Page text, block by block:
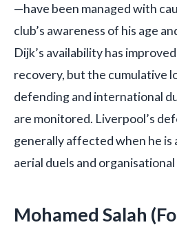
—have been managed with
club’s awareness of his age
Dijk’s availability has
recovery, but the cumulative
defending and international
are monitored. Liverpool’s
generally affected when he is
aerial duels and
Mohamed Salah